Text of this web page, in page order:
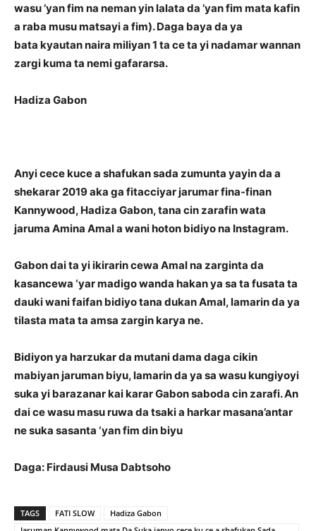
wasu ’yan fim na neman yin lalata da ’yan fim mata kafin
a raba musu matsayi a fim). Daga baya da ya
bata kyautan naira miliyan 1 ta ce ta yi nadamar wannan
zargi kuma ta nemi gafararsa.
Hadiza Gabon
Anyi cece kuce a shafukan sada zumunta yayin da a
shekarar 2019 aka ga fitacciyar jarumar fina-finan
Kannywood, Hadiza Gabon, tana cin zarafin wata
jaruma Amina Amal a wani hoton bidiyo na Instagram.
Gabon dai ta yi ikirarin cewa Amal na zarginta da
kasancewa ‘yar madigo wanda hakan ya sa ta fusata ta
dauki wani faifan bidiyo tana dukan Amal, lamarin da ya
tilasta mata ta amsa zargin karya ne.
Bidiyon ya harzukar da mutani dama daga cikin
mabiyan jaruman biyu, lamarin da ya sa wasu kungiyoyi
suka yi barazanar kai karar Gabon saboda cin zarafi. An
dai ce wasu masu ruwa da tsaki a harkar masana’antar
ne suka sasanta ‘yan fim din biyu
Daga: Firdausi Musa Dabtsoho
TAGS FATI SLOW
Hadiza Gabon